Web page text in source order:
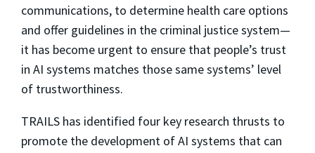
communications, to determine health care options
and offer guidelines in the criminal justice system—
it has become urgent to ensure that people’s trust
in AI systems matches those same systems’ level
of trustworthiness.
TRAILS has identified four key research thrusts to
promote the development of AI systems that can